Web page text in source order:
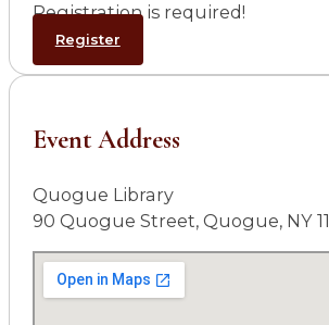
Registration is required!
Register
Event Address
Quogue Library
90 Quogue Street, Quogue, NY